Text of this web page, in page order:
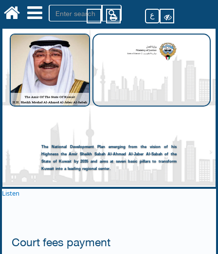
ع
The National Development Plan emerging from the vision of his
Highness the Amir Sheikh Sabah Al-Ahmad Al-Jaber Al-Sabah of the
State of Kuwait by 2035 and aims at seven basic pillars to transform
Kuwait into a leading regional center.
Listen
Court fees payment